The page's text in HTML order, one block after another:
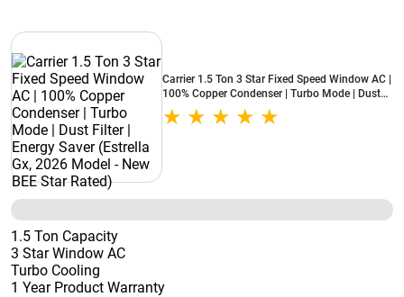
Carrier 1.5 Ton 3 Star Fixed Speed Window AC |
100% Copper Condenser | Turbo Mode | Dust
Filter | Energy Saver (Estrella Gx, 2026 Model -
New BEE Star Rated)
1.5 Ton Capacity
3 Star Window AC
Turbo Cooling
1 Year Product Warranty